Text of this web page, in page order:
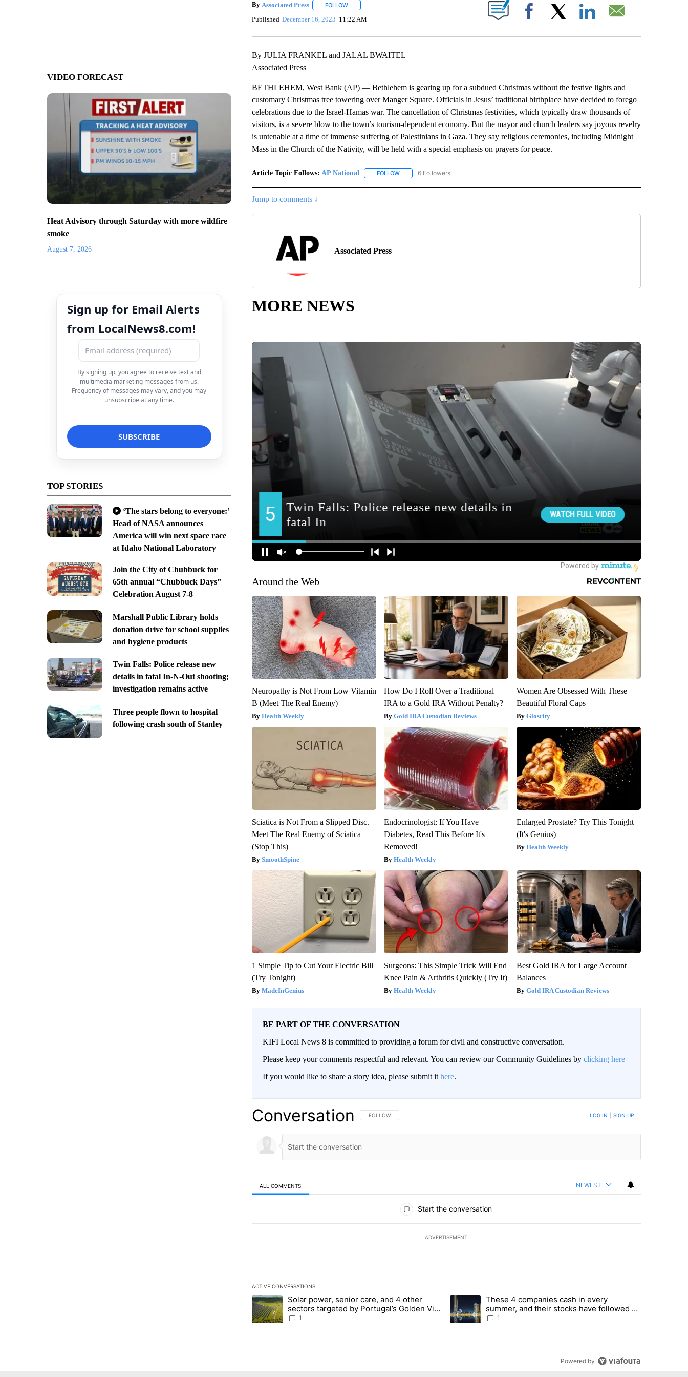
VIDEO FORECAST
Heat Advisory through Saturday with more wildfire
smoke
August 7, 2026
Sign up for Email Alerts
from LocalNews8.com!
By signing up, you agree to receive text and
multimedia marketing messages from us.
Frequency of messages may vary, and you may
unsubscribe at any time.
TOP STORIES
‘The stars belong to everyone:’
Head of NASA announces
America will win next space race
at Idaho National Laboratory
Join the City of Chubbuck for
65th annual “Chubbuck Days”
Celebration August 7-8
Marshall Public Library holds
donation drive for school supplies
and hygiene products
Twin Falls: Police release new
details in fatal In-N-Out shooting;
investigation remains active
Three people flown to hospital
following crash south of Stanley
By Associated Press FOLLOWFOLLOW "" TO RECEIVE NOTIFICATIONS ABOUT NEW PAGES ON "".
Published December 16, 2023 11:22 AM Facebook
By JULIA FRANKEL and JALAL BWAITEL
Associated Press
BETHLEHEM, West Bank (AP) — Bethlehem is gearing up for a subdued Christmas without the festive lights and
customary Christmas tree towering over Manger Square. Officials in Jesus’ traditional birthplace have decided to forego
celebrations due to the Israel-Hamas war. The cancellation of Christmas festivities, which typically draw thousands of
visitors, is a severe blow to the town’s tourism-dependent economy. But the mayor and church leaders say joyous revelry
is untenable at a time of immense suffering of Palestinians in Gaza. They say religious ceremonies, including Midnight
Mass in the Church of the Nativity, will be held with a special emphasis on prayers for peace.
Article Topic Follows: AP National FOLLOWFOLLOW "AP NATIONAL" TO RECEIVE NOTIFICATIONS ABOUT NEW PAGES ON "AP NATIONAL".
6 Followers
Jump to comments ↓
Associated Press
MORE NEWS
Around the Web
Neuropathy is Not From Low Vitamin
B (Meet The Real Enemy)
Health Weekly
How Do I Roll Over a Traditional
IRA to a Gold IRA Without Penalty?
Gold IRA Custodian Reviews
Women Are Obsessed With These
Beautiful Floral Caps
Glosrity
Sciatica is Not From a Slipped Disc.
Meet The Real Enemy of Sciatica
(Stop This)
SmoothSpine
Endocrinologist: If You Have
Diabetes, Read This Before It's
Removed!
Health Weekly
Enlarged Prostate? Try This Tonight
(It's Genius)
Health Weekly
1 Simple Tip to Cut Your Electric Bill
(Try Tonight)
MadeInGenius
Surgeons: This Simple Trick Will End
Knee Pain & Arthritis Quickly (Try It)
Health Weekly
Best Gold IRA for Large Account
Balances
Gold IRA Custodian Reviews
BE PART OF THE CONVERSATION
KIFI Local News 8 is committed to providing a forum for civil and constructive conversation.
Please keep your comments respectful and relevant. You can review our Community Guidelines by clicking here
If you would like to share a story idea, please submit it here.
Conversation FOLLOW THIS CONVERSATION TO BE NOTIFIED WHEN NEW COMMENTS ARE POSTED
FOLLOW LOG IN SIGN UP
ALL COMMENTS NEWEST
Start the conversation
ADVERTISEMENT
ACTIVE CONVERSATIONS
The following is a list of the most commented articles in the last 7 days.
A trending article titled "Solar power, senior care, and 4 other sectors targeted by Portugal’s Golden Visa funds - Local News 8"
Solar power, senior care, and 4 other
sectors targeted by Portugal’s Golden Visa
funds - Local News 8
1
A trending article titled "These 4 companies cash in every summer,
These 4 companies cash in every
summer, and their stocks have followed -
Local News 8
1
Powered by